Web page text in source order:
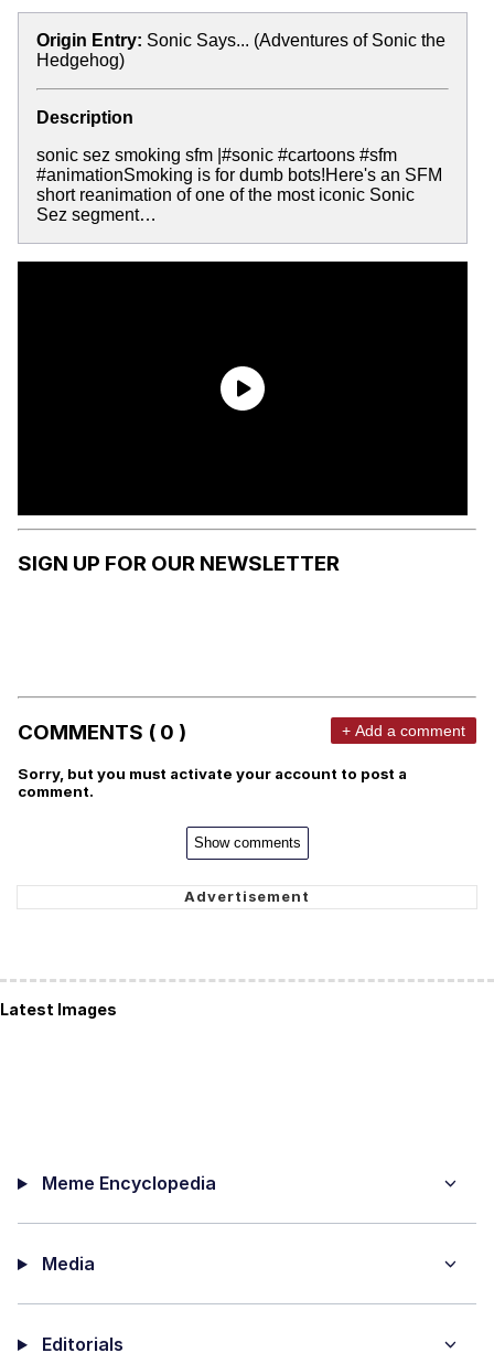
Origin Entry: Sonic Says... (Adventures of Sonic the
Hedgehog)
Description
sonic sez smoking sfm |#sonic #cartoons #sfm
#animationSmoking is for dumb bots!Here's an SFM
short reanimation of one of the most iconic Sonic
Sez segment…
SIGN UP FOR OUR NEWSLETTER
COMMENTS ( 0 ) + Add a comment
Sorry, but you must activate your account to post a
comment.
Show comments
Latest Images
Meme Encyclopedia
Media
Editorials